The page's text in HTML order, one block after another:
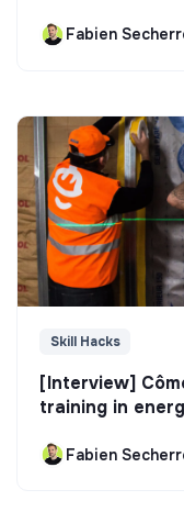
Fabien
Skill Hacks
[Interview]
training in
Fabien